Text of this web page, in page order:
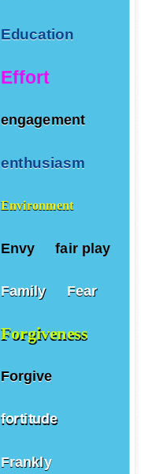
Education
Effort
engagement
enthusiasm
Environment
Envy fair play
Family Fear
Forgiveness
Forgive
fortitude
Frankly